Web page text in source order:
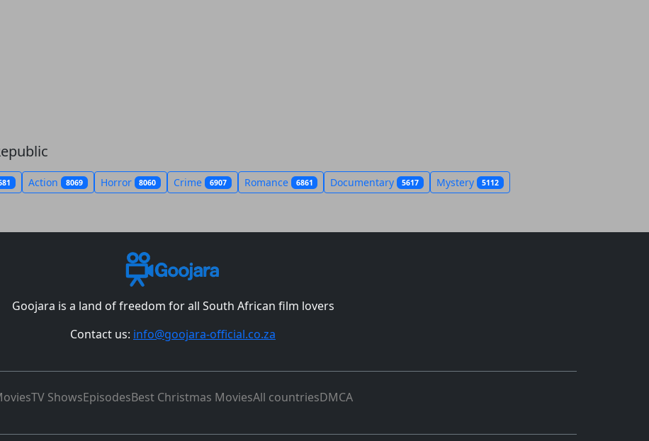
Action 8069 Horror 8060 Crime 6907 Romance 6861 Documentary 5617 Mystery 5112
Goojara is a land of freedom for all South African film lovers
Contact us: info@goojara-official.co.za
TV ShowsEpisodesBest Christmas MoviesAll countriesDMCA